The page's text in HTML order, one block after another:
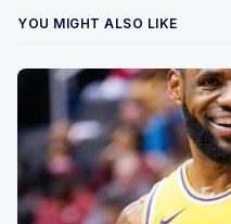
YOU MIGHT ALSO LIKE